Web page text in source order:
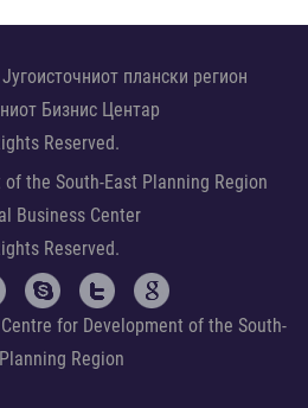
плански регион
Бизнис Центар
Reserved.
the South-East Planning Region
Business Center
Reserved.
for Development of the South-
Region